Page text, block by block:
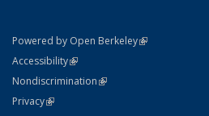
Powered by Open Berkeley(link is external)
AccessibilityStatement
(link is external)
NondiscriminationPolicy Statement
(link is external)
PrivacyStatement
(link is external)